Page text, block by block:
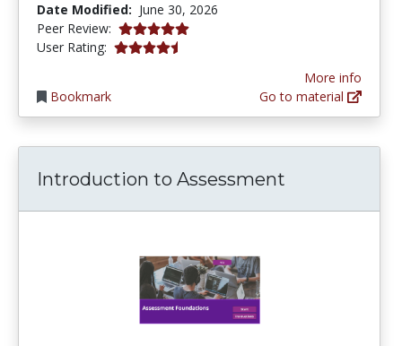
Date Modified: June 30, 2026
Peer Review: 5.0 stars
User Rating: 4.253165 stars
Bookmark
More info
Go to material
Introduction to Assessment